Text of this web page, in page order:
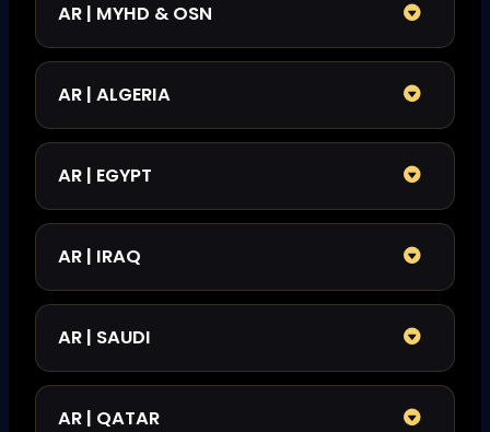
AR | MYHD & OSN
AR | ALGERIA
AR | EGYPT
AR | IRAQ
AR | SAUDI
AR | QATAR